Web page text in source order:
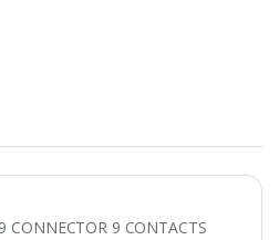
CONNECTOR 9 CONTACTS